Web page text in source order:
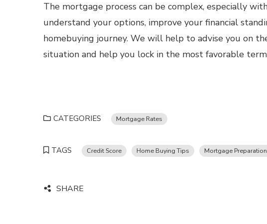
The mortgage process can be complex, especially
understand your options, improve your financial
homebuying journey. We will help to advise you on
situation and help you lock in the most favorable
CATEGORIES Mortgage Rates
TAGS Credit Score Home Buying Tips Mortgage Preparation
SHARE